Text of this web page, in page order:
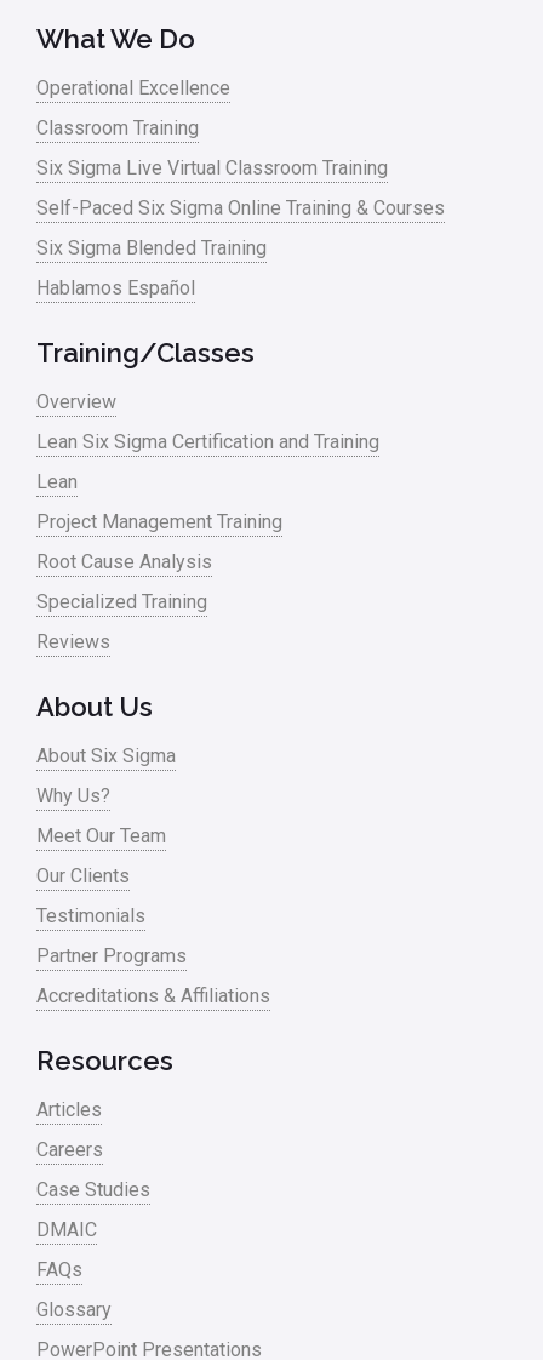
What We Do
Operational Excellence
Classroom Training
Six Sigma Live Virtual Classroom Training
Self-Paced Six Sigma Online Training & Courses
Six Sigma Blended Training
Hablamos Español
Training/Classes
Overview
Lean Six Sigma Certification and Training
Lean
Project Management Training
Root Cause Analysis
Specialized Training
Reviews
About Us
About Six Sigma
Why Us?
Meet Our Team
Our Clients
Testimonials
Partner Programs
Accreditations & Affiliations
Resources
Articles
Careers
Case Studies
DMAIC
FAQs
Glossary
PowerPoint Presentations